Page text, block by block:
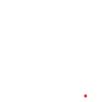
*